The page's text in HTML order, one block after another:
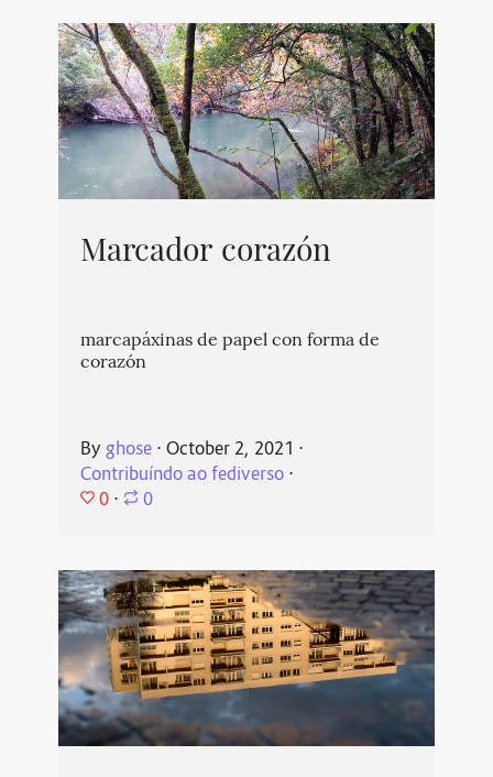
Marcador corazón
marcapáxinas de papel con forma de
corazón
By ghose⋅ October 2, 2021 ⋅
Contribuíndo ao fediverso⋅
0 ⋅ 0